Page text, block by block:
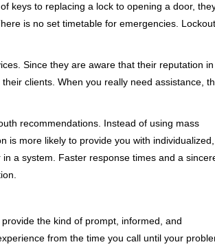
keys to replacing a lock to opening a door,
is no set timetable for emergencies.
Since they are aware that their reputation
clients. When you really need assistance,
recommendations. Instead of using mass
more likely to provide you with individualized,
a system. Faster response times and a
the kind of prompt, informed, and
from the time you call until your